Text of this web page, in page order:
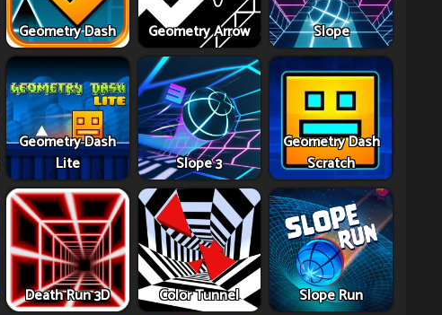
Geometry Dash Geometry Arrow Slope
Geometry Dash
Lite
Slope 3
Geometry Dash
Scratch
Death Run 3D Color Tunnel Slope Run